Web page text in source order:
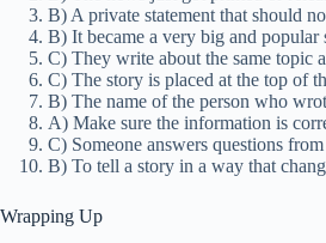
B) A private statement that should
B) It became a very big and popular
C) They write about the same topic
C) The story is placed at the top of
B) The name of the person who
A) Make sure the information is
C) Someone answers questions
B) To tell a story in a way that
Wrapping Up